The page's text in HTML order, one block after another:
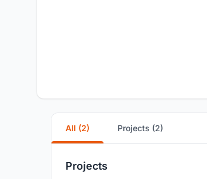
All (2) Projects (2)
Projects